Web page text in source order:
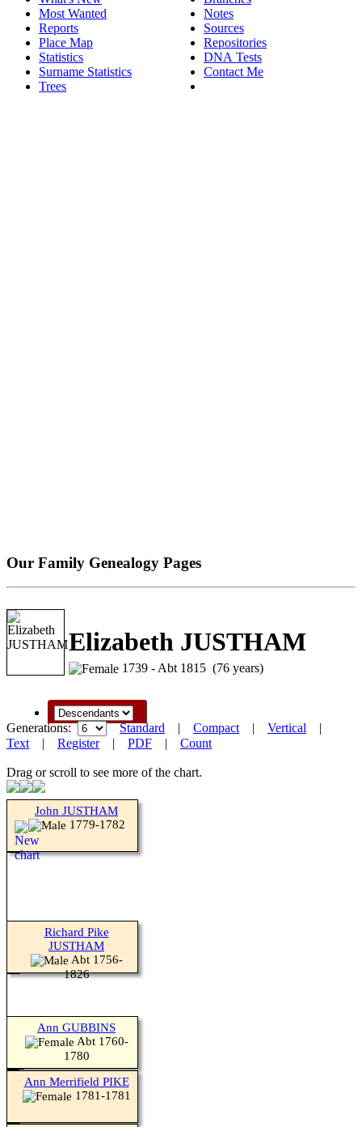
Most Wanted
Reports
Place Map
Statistics
Surname Statistics
Trees
Notes
Sources
Repositories
DNA Tests
Contact Me
Our Family Genealogy Pages
Elizabeth JUSTHAM
1739 - Abt 1815 (76 years)
Generations: Standard | Compact | Vertical |
Text | Register| PDF | Count
Drag or scroll to see more of the chart.
John JUSTHAM
1779-1782
Richard Pike
JUSTHAM
Abt 1756-
1826
Ann GUBBINS
Abt 1760-
1780
Ann Merrifield PIKE
1781-1781